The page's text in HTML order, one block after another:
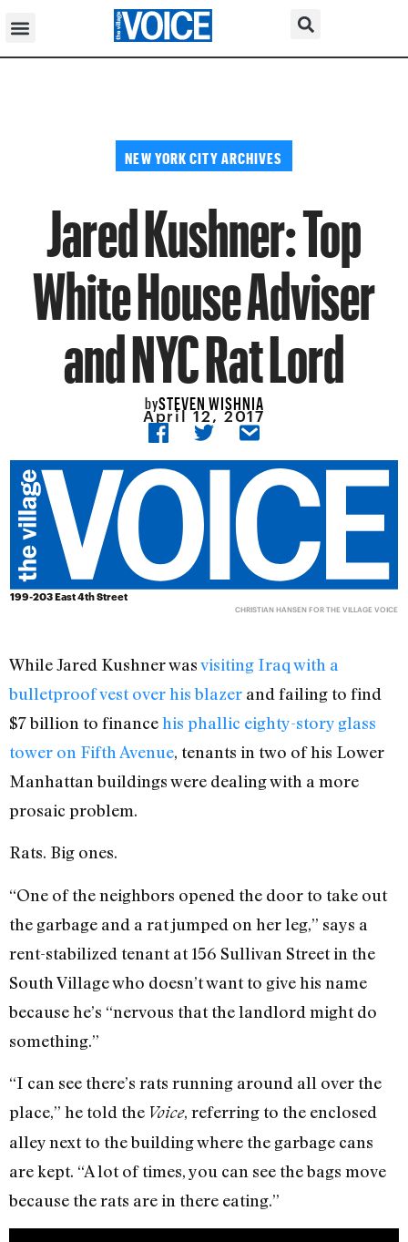
NEW YORK CITY ARCHIVES
Jared Kushner: Top
White House Adviser
and NYC Rat Lord
bySTEVEN WISHNIA
April 12, 2017
199-203 East 4th Street
CHRISTIAN HANSEN FOR THE VILLAGE VOICE
While Jared Kushner wasvisiting Iraq with a
bulletproof vest over his blazer and failing to find
$7 billion to financehis phallic eighty-story glass
tower on Fifth Avenue, tenants in two of his Lower
Manhattan buildings were dealing with a more
prosaic problem.
Rats. Big ones.
“One of the neighbors opened the door to take out
the garbage and a rat jumped on her leg,” says a
rent-stabilized tenant at 156 Sullivan Street in the
South Village who doesn’t want to give his name
because he’s “nervous that the landlord might do
something.”
“I can see there’s rats running around all over the
place,” he told the Voice, referring to the enclosed
alley next to the building where the garbage cans
are kept. “A lot of times, you can see the bags move
because the rats are in there eating.”